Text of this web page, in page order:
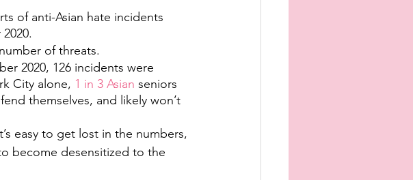
of anti-Asian hate incidents
of threats.
2020, 126​ incidents were
City alone, 1 in 3 Asian seniors
themselves, and likely won’t
easy to get lost in the numbers,
become desensitized to the